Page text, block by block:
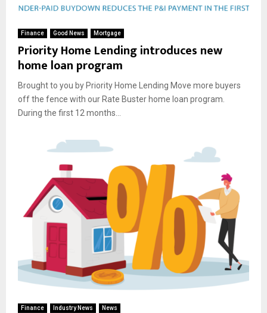
Finance Good News Mortgage
Priority Home Lending introduces new
home loan program
Brought to you by Priority Home Lending Move more buyers
off the fence with our Rate Buster home loan program.
During the first 12 months...
Finance Industry News News